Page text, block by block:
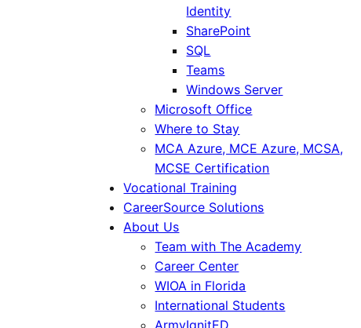
Identity
SharePoint
SQL
Teams
Windows Server
Microsoft Office
Where to Stay
MCA Azure, MCE Azure, MCSA,
MCSE Certification
Vocational Training
CareerSource Solutions
About Us
Team with The Academy
Career Center
WIOA in Florida
International Students
ArmyIgnitED